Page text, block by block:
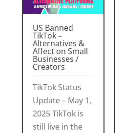
US Banned
TikTok –
Alternatives &
Affect on Small
Businesses /
Creators
TikTok Status
Update – May 1,
2025 TikTok is
still live in the